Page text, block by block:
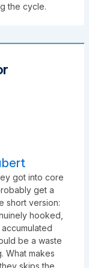
the cycle.
got into core
get a
short version:
hooked,
be a waste
What makes
skips the